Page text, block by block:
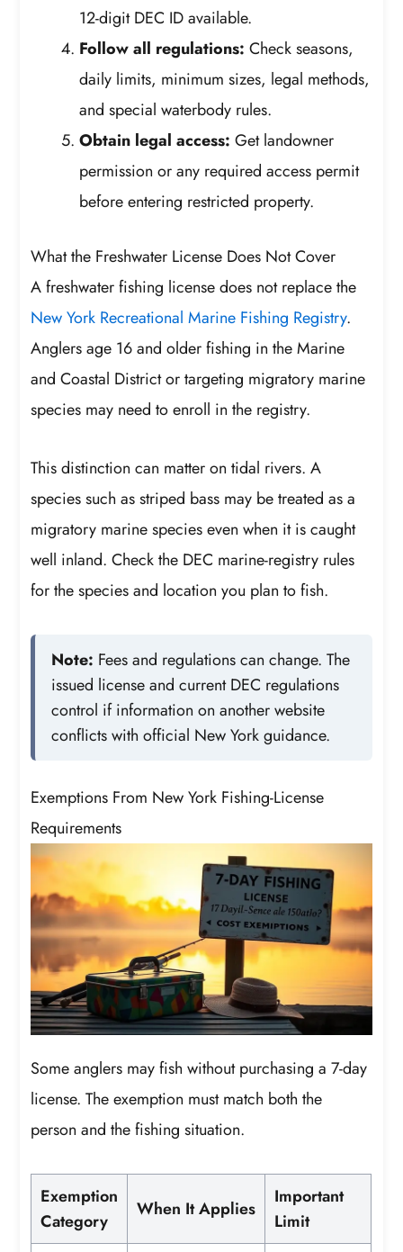
12-digit DEC ID available.
Follow all regulations: Check seasons,
daily limits, minimum sizes, legal methods,
and special waterbody rules.
Obtain legal access: Get landowner
permission or any required access permit
before entering restricted property.
What the Freshwater License Does Not Cover
A freshwater fishing license does not replace the
New York Recreational Marine Fishing Registry.
Anglers age 16 and older fishing in the Marine
and Coastal District or targeting migratory marine
species may need to enroll in the registry.
This distinction can matter on tidal rivers. A
species such as striped bass may be treated as a
migratory marine species even when it is caught
well inland. Check the DEC marine-registry rules
for the species and location you plan to fish.
Note: Fees and regulations can change. The
issued license and current DEC regulations
control if information on another website
conflicts with official New York guidance.
Exemptions From New York Fishing-License
Requirements
Some anglers may fish without purchasing a 7-day
license. The exemption must match both the
person and the fishing situation.
Exemption
Category
When It Applies
Important
Limit